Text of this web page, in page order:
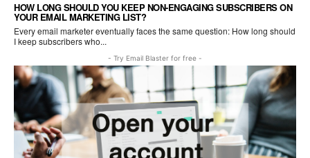
HOW LONG SHOULD YOU KEEP NON-ENGAGING SUBSCRIBERS ON
YOUR EMAIL MARKETING LIST?
Every email marketer eventually faces the same question: How long should
I keep subscribers who...
- Try Email Blaster for free -